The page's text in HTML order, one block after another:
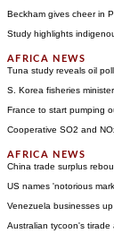
Beckham gives cheer in
Study highlights
Tuna study reveals oil
S. Korea fisheries
France to start pumping
Cooperative SO2 and
China trade surplus
US names 'notorious
Venezuela businesses
Australian tycoon's tirade